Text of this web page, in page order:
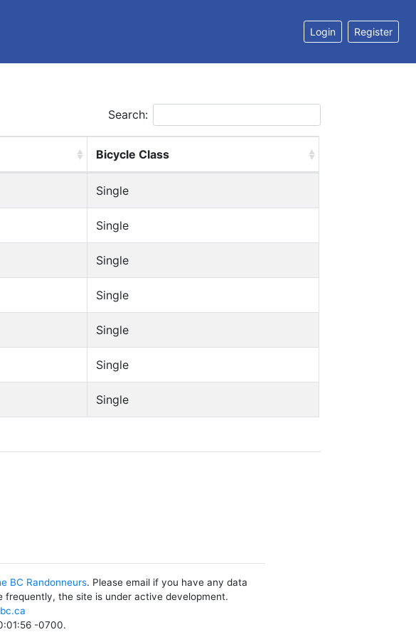
Login Register
Search:
Bicycle Class
Single
Single
Single
Single
Single
Single
Single
BC Randonneurs. Please email if you have any data
the site is under active development.
-0700.